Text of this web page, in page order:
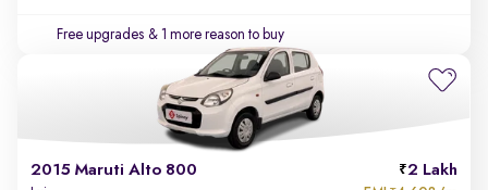
Free upgrades & 1 more reason to buy
2015 Maruti Alto 800 2 Lakh